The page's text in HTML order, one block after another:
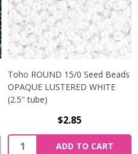
Toho ROUND 15/0 Seed Beads
OPAQUE LUSTERED WHITE
(2.5" tube)
$2.85
ADD TO CART